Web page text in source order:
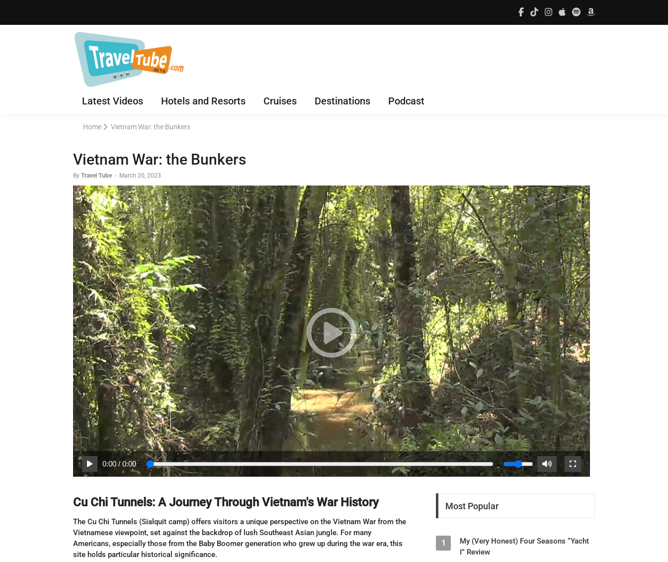
Latest Videos Hotels and Resorts Cruises Destinations Podcast
Home Vietnam War: the Bunkers
Vietnam War: the Bunkers
By Travel Tube - March 20, 2023
0:00 /0:00
Cu Chi Tunnels: A Journey Through Vietnam's War History
The Cu Chi Tunnels (Sialquit camp) offers visitors a unique perspective on the Vietnam War from the
Vietnamese viewpoint, set against the backdrop of lush Southeast Asian jungle. For many
Americans, especially those from the Baby Boomer generation who grew up during the war era, this
site holds particular historical significance.
Most Popular
1
My (Very Honest) Four Seasons “Yacht
I” Review